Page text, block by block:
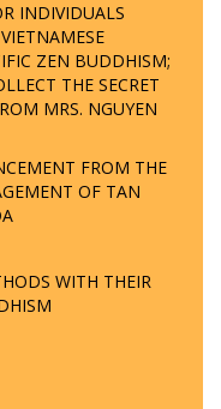
INDIVIDUALS
ZEN BUDDHISM;
THE SECRET
MRS. NGUYEN
FROM THE
OF TAN
WITH THEIR